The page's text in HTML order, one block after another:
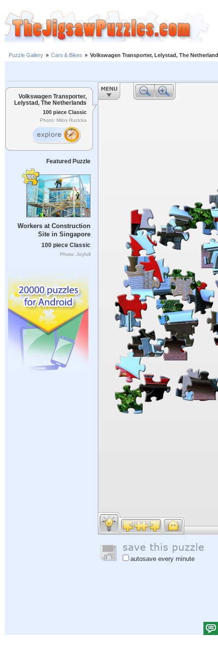
Puzzle Gallery » Cars & Bikes » Volkswagen Transporter, Lelystad, The
Volkswagen Transporter,
Lelystad, The Netherlands
100 piece Classic
Photo: Milos Ruzicka
Featured Puzzle
Workers at Construction
Site in Singapore
100 piece Classic
Photo: Joyfull
autosave every minute